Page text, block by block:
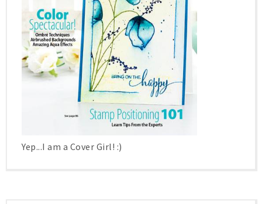
Yep...I am a Cover Girl! :)